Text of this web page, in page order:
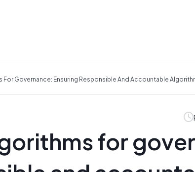
Governance: Ensuring Responsible And Accountable
for